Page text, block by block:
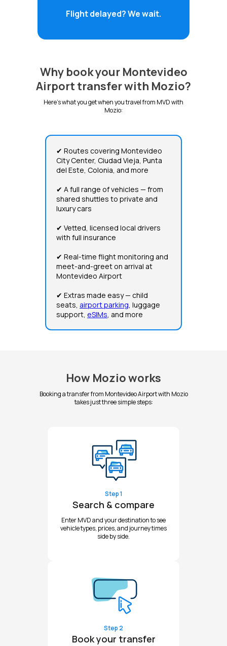
Flight delayed? We wait.
Why book your Montevideo
Airport transfer with Mozio?
Here's what you get when you travel from MVD with
Mozio:
✔ Routes covering Montevideo
City Center, Ciudad Vieja, Punta
del Este, Colonia, and more
✔ A full range of vehicles — from
shared shuttles to private and
luxury cars
✔ Vetted, licensed local drivers
with full insurance
✔ Real-time flight monitoring and
meet-and-greet on arrival at
Montevideo Airport
✔ Extras made easy — child
seats, airport parking, luggage
support, eSIMs, and more
How Mozio works
Booking a transfer from Montevideo Airport with Mozio
takes just three simple steps:
Step 1
Search & compare
Enter MVD and your destination to see
vehicle types, prices, and journey times
side by side.
Step 2
Book your transfer